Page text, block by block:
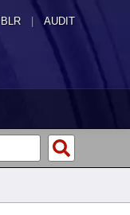
BLR | AUDIT